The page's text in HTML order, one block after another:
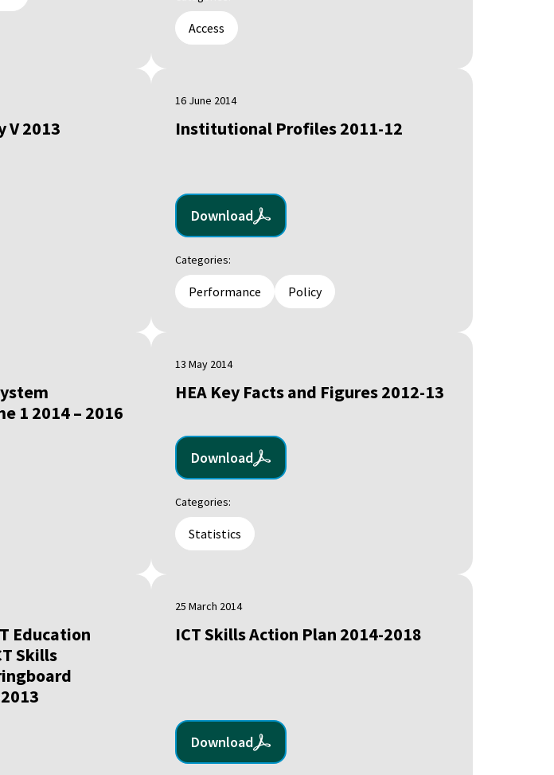
Access
V 2013
16 June 2014
Institutional Profiles 2011-12
Download
Categories:
Performance Policy
1 2014 – 2016
13 May 2014
HEA Key Facts and Figures 2012-13
Download
Categories:
Statistics
Education
Skills
25 March 2014
ICT Skills Action Plan 2014-2018
Download